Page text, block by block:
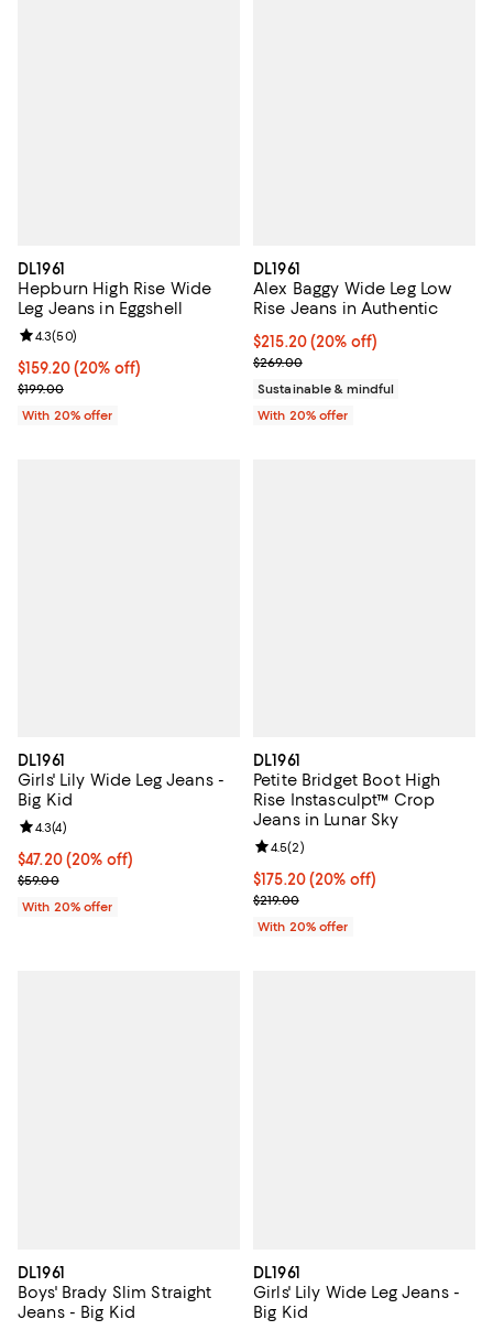
DL1961
Hepburn High Rise Wide
Leg Jeans in Eggshell
Current price $159.20; 20% off; undefined;
$159.20(20% off)
; Previous price $199.00;
$199.00
Review rating: 4.3 out of 5; 50 reviews;
4.3(50)
With 20% offer
DL1961
Alex Baggy Wide Leg Low
Rise Jeans in Authentic
Current price $215.20; 20% off;
$215.20(20% off)
; Previous price $269.00;
$269.00
Sustainable & mindful
With 20% offer
DL1961
Girls' Lily Wide Leg Jeans -
Big Kid
Current price $47.20; 20% off; undefined;
$47.20(20% off)
; Previous price $59.00;
$59.00
Review rating: 4.3 out of 5; 4 reviews;
4.3(4)
With 20% offer
DL1961
Petite Bridget Boot High
Rise Instasculpt™ Crop
Jeans in Lunar Sky
Current price $175.20; 20% off;
$175.20(20% off)
; Previous price $219.00;
$219.00
Review rating: 4.5 out of 5; 2
4.5(2)
With 20% offer
DL1961
Boys' Brady Slim Straight
Jeans - Big Kid
DL1961
Girls' Lily Wide Leg Jeans -
Big Kid